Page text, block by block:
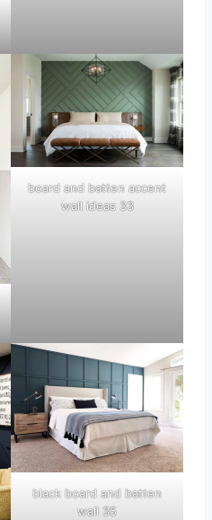
board and batten accent
wall ideas 33
black board and batten
wall 35